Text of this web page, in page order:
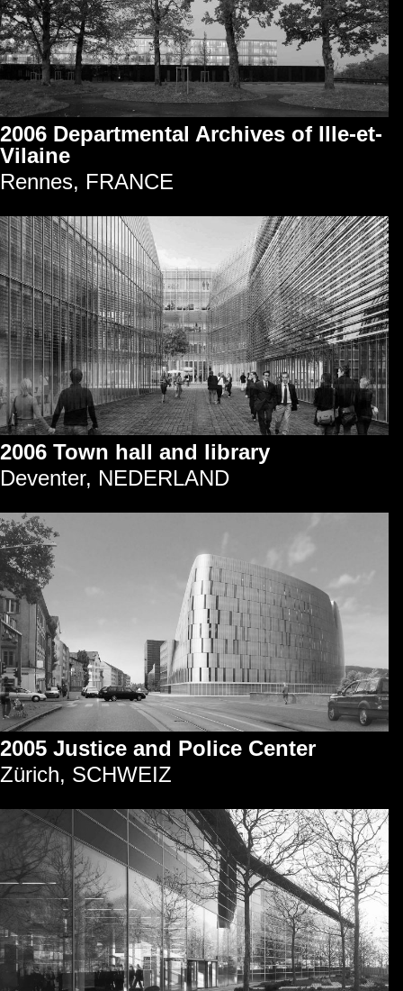
2006 Departmental Archives of Ille-et-
Vilaine
Rennes, FRANCE
2006 Town hall and library
Deventer, NEDERLAND
2005 Justice and Police Center
Zürich, SCHWEIZ